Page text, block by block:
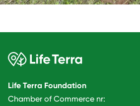
Life Terra Foundation
Chamber of Commerce nr: